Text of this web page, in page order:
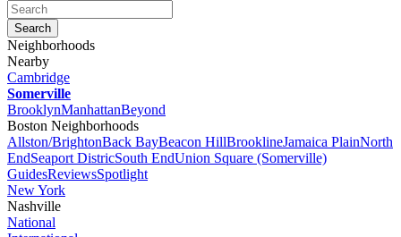
Neighborhoods
Nearby
Cambridge
Somerville
BrooklynManhattanBeyond
Boston Neighborhoods
Allston/BrightonBack BayBeacon HillBrooklineJamaica PlainNorth
EndSeaport DistricSouth EndUnion Square (Somerville)
GuidesReviewsSpotlight
New York
Nashville
National